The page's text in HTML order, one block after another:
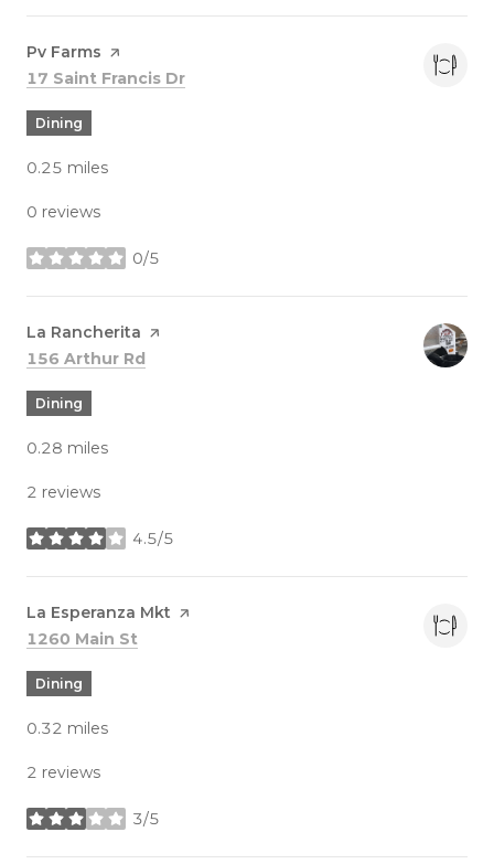
Visit the
Pv Farms page on Yelp
Search
17 Saint Francis Dr
Dining
0.25 miles
0 reviews
0/5
stars
Visit the
La Rancherita page on Yelp
Search
156 Arthur Rd
Dining
0.28 miles
2 reviews
4.5/5
stars
Visit the
La Esperanza Mkt page on Yelp
Search
1260 Main St
Dining
0.32 miles
2 reviews
3/5
stars